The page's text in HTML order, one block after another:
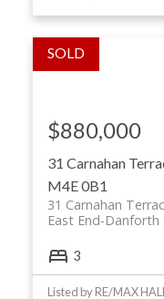
31 Carnahan
M4E 0B1
31 Carnahan
East End-Danforth
$880,000
3
Listed by RE/MAX